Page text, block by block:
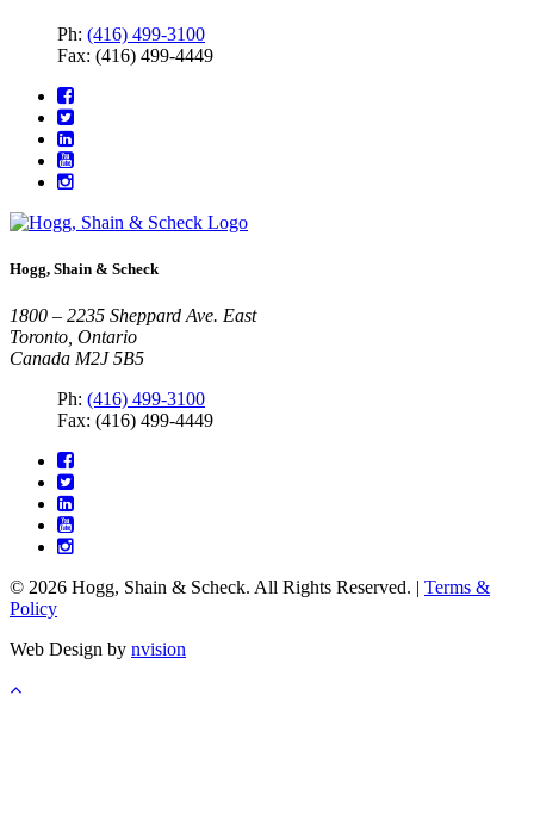
Ph: (416) 499-3100
Fax: (416) 499-4449
Hogg, Shain & Scheck
1800 – 2235 Sheppard Ave. East
Toronto, Ontario
Canada M2J 5B5
Ph: (416) 499-3100
Fax: (416) 499-4449
© 2026 Hogg, Shain & Scheck. All Rights Reserved. | Terms &
Policy
Web Design by nvision